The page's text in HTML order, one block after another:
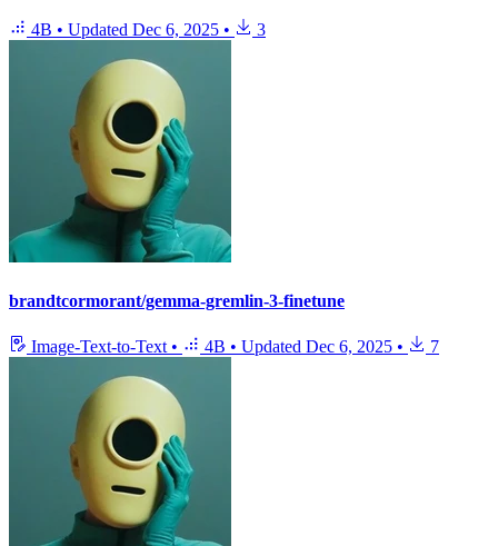
4B • Updated Dec 6, 2025 • 3
brandtcormorant/gemma-gremlin-3-finetune
Image-Text-to-Text • 4B • Updated Dec 6, 2025 • 7